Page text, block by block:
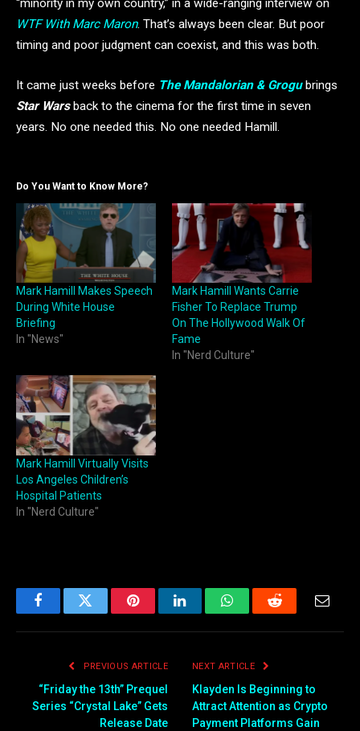
“minority in my own country,” in a wide-ranging interview on
WTF With Marc Maron. That’s always been clear. But poor
timing and poor judgment can coexist, and this was both.
It came just weeks before The Mandalorian & Grogubrings
Star Warsback to the cinema for the first time in seven
years. No one needed this. No one needed Hamill.
Do You Want to Know More?
Mark Hamill Makes Speech
During White House
Briefing
In "News"
Mark Hamill Wants Carrie
Fisher To Replace Trump
On The Hollywood Walk Of
Fame
In "Nerd Culture"
Mark Hamill Virtually Visits
Los Angeles Children’s
Hospital Patients
In "Nerd Culture"
FacebookTwitter PinterestLinkedInWhatsAppReddit
PREVIOUS ARTICLE
“Friday the 13th” Prequel
Series “Crystal Lake” Gets
Release Date
NEXT ARTICLE
Klayden Is Beginning to
Attract Attention as Crypto
Payment Platforms Gain